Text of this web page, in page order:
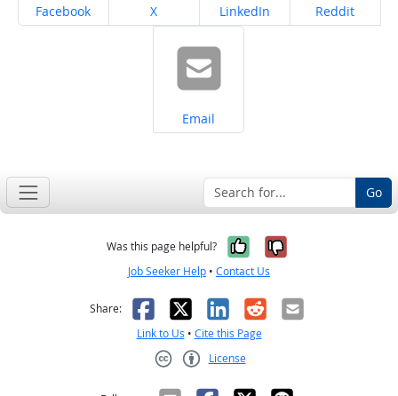
Share on
Facebook Share on
X Share on
LinkedIn Share on
Reddit
Share on
Email
Go
Was this page helpful? Yes, it was
No, it was
Job Seeker Help • Contact Us
Share: Facebook
X LinkedIn
RedditEmail
Link to Us • Cite this Page
License